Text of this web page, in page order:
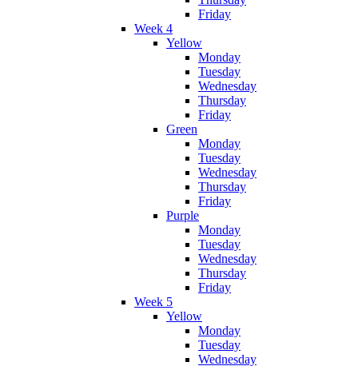
Friday
Week 4
Yellow
Monday
Tuesday
Wednesday
Thursday
Friday
Green
Monday
Tuesday
Wednesday
Thursday
Friday
Purple
Monday
Tuesday
Wednesday
Thursday
Friday
Week 5
Yellow
Monday
Tuesday
Wednesday